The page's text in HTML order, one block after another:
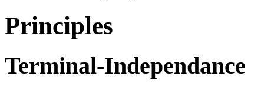
Principles
Terminal-Independance